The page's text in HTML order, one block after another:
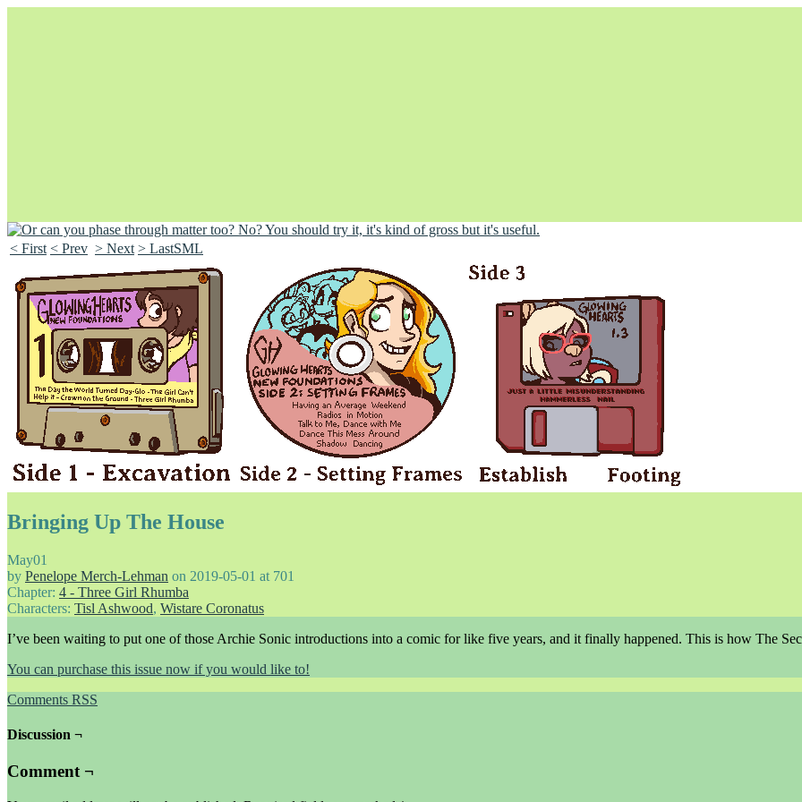
Unapologetically Queer and Queerly Unapologetic
< First < Prev > Next > LastSML
Bringing Up The House
May01
by Penelope Merch-Lehman on 2019-05-01 at 701
Chapter: 4 - Three Girl Rhumba
Characters: Tisl Ashwood, Wistare Coronatus
I’ve been waiting to put one of those Archie Sonic introductions into a comic for like five years, and it finally happened. This is how The
You can purchase this issue now if you would like to!
Comments RSS
Discussion ¬
Comment ¬